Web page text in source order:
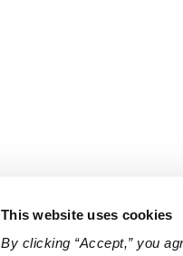
This website uses cookies
By clicking “Accept,” you